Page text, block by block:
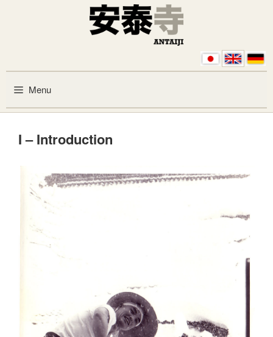
Menu
I – Introduction